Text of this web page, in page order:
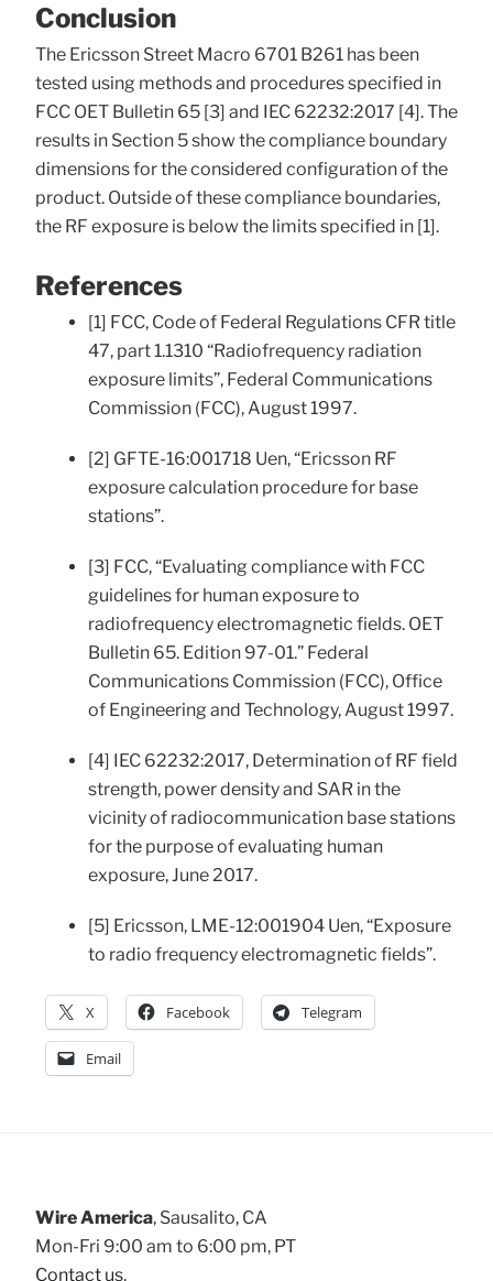
Conclusion
The Ericsson Street Macro 6701 B261 has been
tested using methods and procedures specified in
FCC OET Bulletin 65 [3] and IEC 62232:2017 [4]. The
results in Section 5 show the compliance boundary
dimensions for the considered configuration of the
product. Outside of these compliance boundaries,
the RF exposure is below the limits specified in [1].
References
[1] FCC, Code of Federal Regulations CFR title
47, part 1.1310 “Radiofrequency radiation
exposure limits”, Federal Communications
Commission (FCC), August 1997.
[2] GFTE-16:001718 Uen, “Ericsson RF
exposure calculation procedure for base
stations”.
[3] FCC, “Evaluating compliance with FCC
guidelines for human exposure to
radiofrequency electromagnetic fields. OET
Bulletin 65. Edition 97-01.” Federal
Communications Commission (FCC), Office
of Engineering and Technology, August 1997.
[4] IEC 62232:2017, Determination of RF field
strength, power density and SAR in the
vicinity of radiocommunication base stations
for the purpose of evaluating human
exposure, June 2017.
[5] Ericsson, LME-12:001904 Uen, “Exposure
to radio frequency electromagnetic fields”.
X Facebook Telegram
Email
Wire America, Sausalito, CA
Mon-Fri 9:00 am to 6:00 pm, PT
Contact us.